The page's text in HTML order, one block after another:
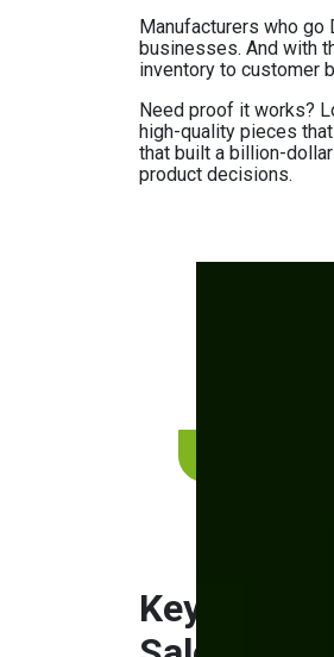
Manufacturers who go
businesses. And with
inventory to customer
Need proof it works?
high-quality pieces
that built a billion-
product decisions.
Key Areas